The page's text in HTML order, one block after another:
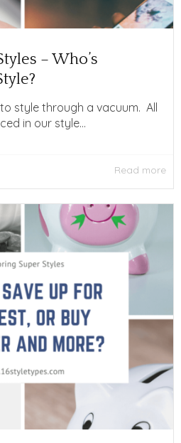
– Who’s
style through a vacuum. All
in our style...
Read more